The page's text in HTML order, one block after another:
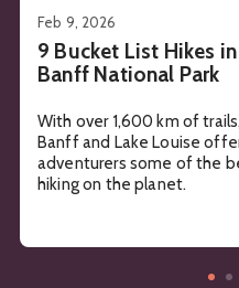
9 Bucket List Hikes in
Banff National Park
Feb 9, 2026
With over 1,600 km of trails,
Banff and Lake Louise
adventurers some of the
hiking on the planet.